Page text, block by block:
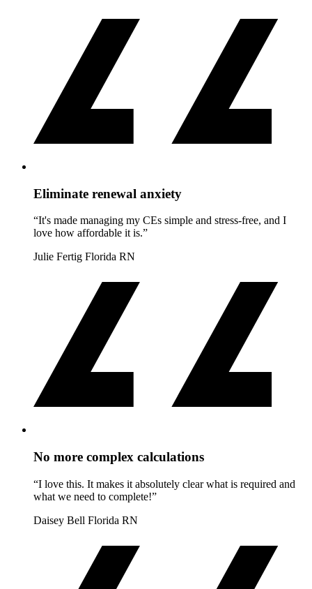
Eliminate renewal anxiety
“It's made managing my CEs simple and stress-free, and I
love how affordable it is.”
Julie Fertig Florida RN
No more complex calculations
“I love this. It makes it absolutely clear what is required and
what we need to complete!”
Daisey Bell Florida RN